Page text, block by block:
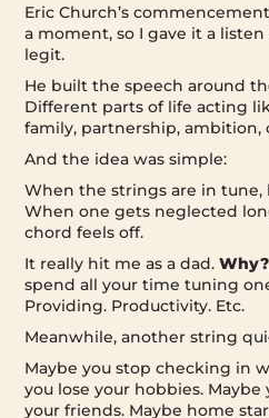
Eric Church’s
a moment, so I gave it a
legit.
He built the speech around
Different parts of life acting
family, partnership,
And the idea was simple:
When the strings are in tune,
When one gets neglected
chord feels off.
It really hit me as a dad.Why?
spend all your time tuning
Providing. Productivity. Etc.
Meanwhile, another string
Maybe you stop checking in
you lose your hobbies.
your friends. Maybe home